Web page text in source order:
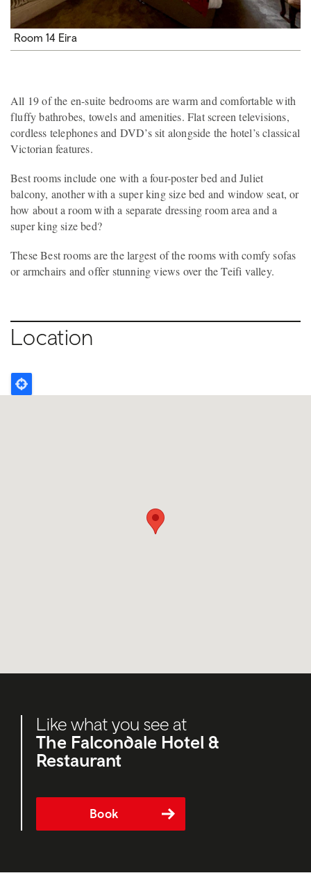
Room 14 Eira
All 19 of the en-suite bedrooms are warm and comfortable with
fluffy bathrobes, towels and amenities. Flat screen televisions,
cordless telephones and DVD’s sit alongside the hotel’s classical
Victorian features.
Best rooms include one with a four-poster bed and Juliet
balcony, another with a super king size bed and window seat, or
how about a room with a separate dressing room area and a
super king size bed?
These Best rooms are the largest of the rooms with comfy sofas
or armchairs and offer stunning views over the Teifi valley.
Location
Like what you see at
The Falcondale Hotel &
Restaurant
Book